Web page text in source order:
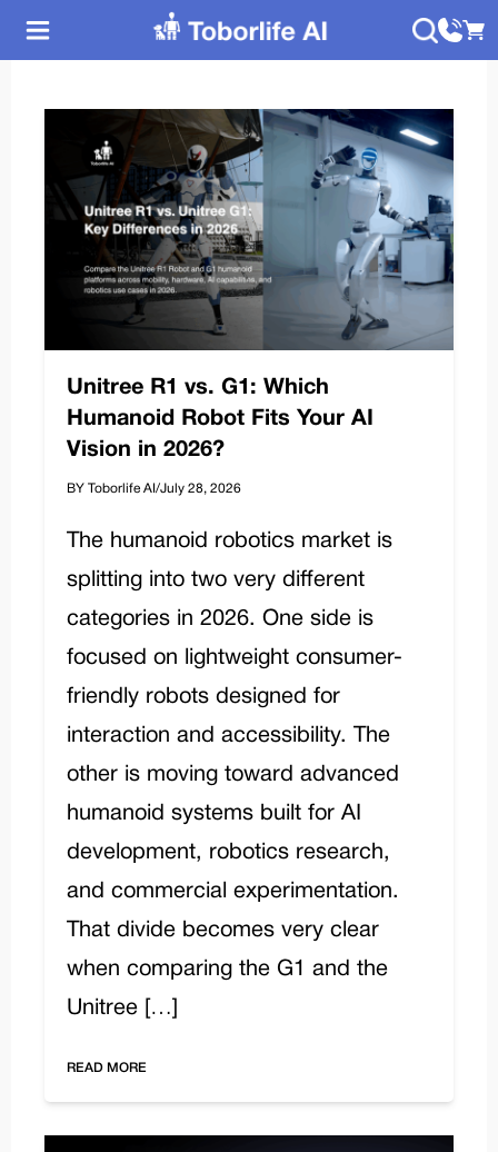
Unitree R1 vs. G1: Which
Humanoid Robot Fits Your AI
Vision in 2026?
BY Toborlife AI /July 28, 2026
The humanoid robotics market is
splitting into two very different
categories in 2026. One side is
focused on lightweight consumer-
friendly robots designed for
interaction and accessibility. The
other is moving toward advanced
humanoid systems built for AI
development, robotics research,
and commercial experimentation.
That divide becomes very clear
when comparing the G1 and the
Unitree […]
READ MORE